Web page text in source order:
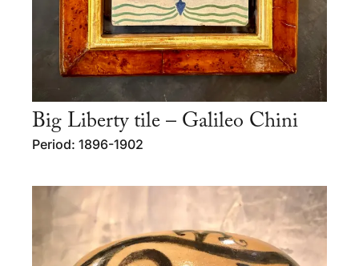
Big Liberty tile – Galileo Chini
Period: 1896-1902